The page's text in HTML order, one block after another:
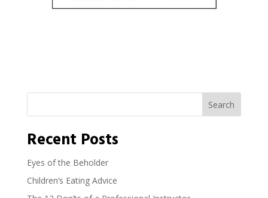
Search
Recent Posts
Eyes of the Beholder
Children’s Eating Advice